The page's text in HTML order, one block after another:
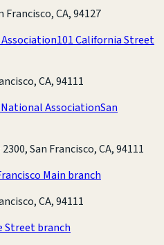
Francisco, CA, 94127
101 California Street
CA, 94111
AssociationSan
San Francisco, CA, 94111
Main branch
CA, 94111
Street branch